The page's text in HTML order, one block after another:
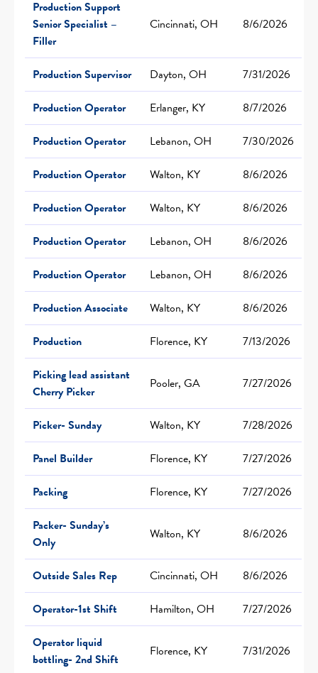
Production Support
Senior Specialist –
Filler
Cincinnati, OH 8/6/2026
Production Supervisor Dayton, OH
7/31/2026
Production Operator
Erlanger, KY
8/7/2026
Production Operator
Lebanon, OH
7/30/2026
Production Operator
Walton, KY
8/6/2026
Production Operator
Walton, KY
8/6/2026
Production Operator
Lebanon, OH
8/6/2026
Production Operator
Lebanon, OH
8/6/2026
Production Associate
Walton, KY
8/6/2026
Production
Florence, KY
7/13/2026
Picking lead assistant
Cherry Picker
Pooler, GA 7/27/2026
Picker- Sunday Walton, KY
7/28/2026
Panel Builder
Florence, KY
7/27/2026
Packing
Florence, KY
7/27/2026
Packer- Sunday’s
Only
Walton, KY 8/6/2026
Outside Sales Rep Cincinnati, OH
8/6/2026
Operator-1st Shift
Hamilton, OH
7/27/2026
Operator liquid
bottling- 2nd Shift
Florence, KY 7/31/2026